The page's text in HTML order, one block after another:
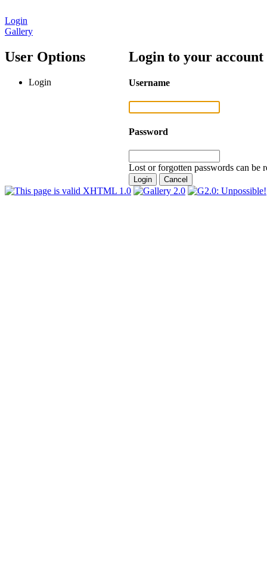
Login
Gallery
User Options
Login
Login to your account
Username
Password
Lost or forgotten passwords can be